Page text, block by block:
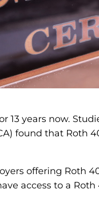
13 years now.
found that Roth
offering Roth
access to a